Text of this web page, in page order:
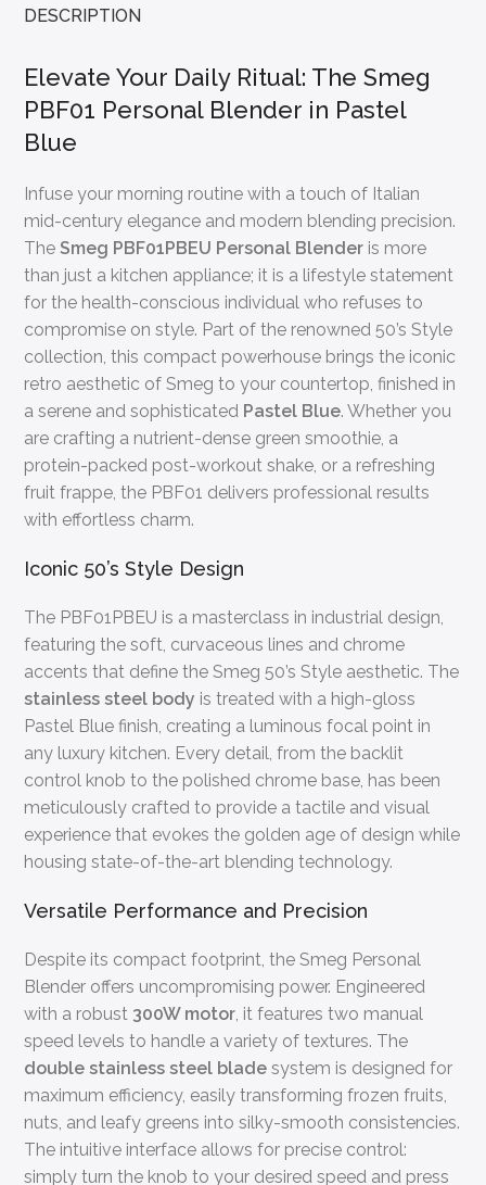
DESCRIPTION
Elevate Your Daily Ritual: The Smeg
PBF01 Personal Blender in Pastel
Blue
Infuse your morning routine with a touch of Italian
mid-century elegance and modern blending precision.
TheSmeg PBF01PBEU Personal Blender is more
than just a kitchen appliance; it is a lifestyle statement
for the health-conscious individual who refuses to
compromise on style. Part of the renowned 50’s Style
collection, this compact powerhouse brings the iconic
retro aesthetic of Smeg to your countertop, finished in
a serene and sophisticated Pastel Blue. Whether you
are crafting a nutrient-dense green smoothie, a
protein-packed post-workout shake, or a refreshing
fruit frappe, the PBF01 delivers professional results
with effortless charm.
Iconic 50’s Style Design
The PBF01PBEU is a masterclass in industrial design,
featuring the soft, curvaceous lines and chrome
accents that define the Smeg 50’s Style aesthetic. The
stainless steel body is treated with a high-gloss
Pastel Blue finish, creating a luminous focal point in
any luxury kitchen. Every detail, from the backlit
control knob to the polished chrome base, has been
meticulously crafted to provide a tactile and visual
experience that evokes the golden age of design while
housing state-of-the-art blending technology.
Versatile Performance and Precision
Despite its compact footprint, the Smeg Personal
Blender offers uncompromising power. Engineered
with a robust 300W motor, it features two manual
speed levels to handle a variety of textures. The
double stainless steel blade system is designed for
maximum efficiency, easily transforming frozen fruits,
nuts, and leafy greens into silky-smooth consistencies.
The intuitive interface allows for precise control:
simply turn the knob to your desired speed and press